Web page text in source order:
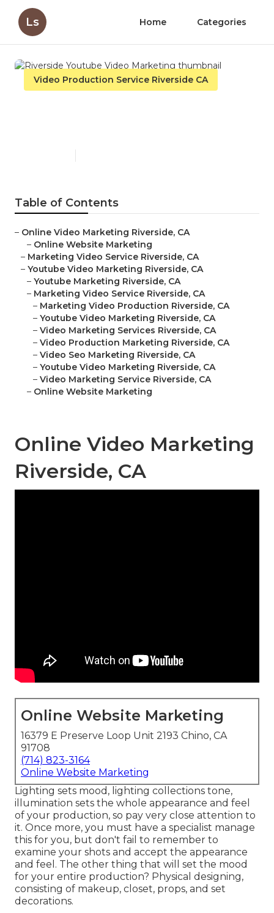
Ls Home Categories
Video Production Service Riverside CA
Table of Contents
– Online Video Marketing Riverside, CA
– Online Website Marketing
– Marketing Video Service Riverside, CA
– Youtube Video Marketing Riverside, CA
– Youtube Marketing Riverside, CA
– Marketing Video Service Riverside, CA
– Marketing Video Production Riverside, CA
– Youtube Video Marketing Riverside, CA
– Video Marketing Services Riverside, CA
– Video Production Marketing Riverside, CA
– Video Seo Marketing Riverside, CA
– Youtube Video Marketing Riverside, CA
– Video Marketing Service Riverside, CA
– Online Website Marketing
Online Video Marketing
Riverside, CA
Online Website Marketing
16379 E Preserve Loop Unit 2193 Chino, CA
91708
(714) 823-3164
Online Website Marketing
Lighting sets mood, lighting collections tone,
illumination sets the whole appearance and feel
of your production, so pay very close attention to
it. Once more, you must have a specialist manage
this for you, but don't fail to remember to
examine your shots and accept the appearance
and feel. The other thing that will set the mood
for your entire production? Physical designing,
consisting of makeup, closet, props, and set
decorations.